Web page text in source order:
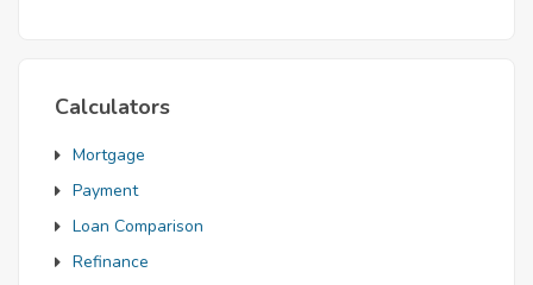
Calculators
Mortgage
Payment
Loan Comparison
Refinance